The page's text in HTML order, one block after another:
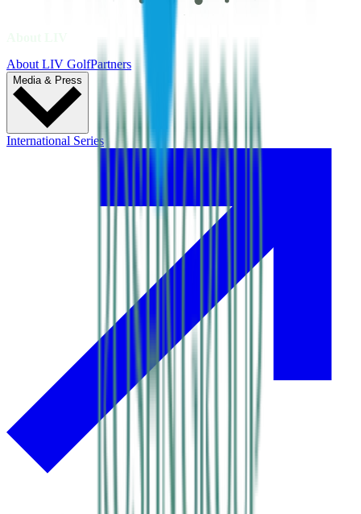
About LIV GolfPartners
Media & Press
International Series